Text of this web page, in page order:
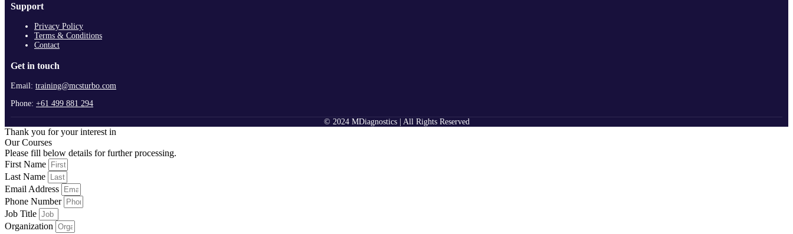
Support
Privacy Policy
Terms & Conditions
Contact
Get in touch
Email: training@mcsturbo.com
Phone: +61 499 881 294
© 2024 MDiagnostics | All Rights Reserved
Thank you for your interest in
Our Courses
Please fill below details for further processing.
First Name
Last Name
Email Address
Phone Number
Job Title
Organization